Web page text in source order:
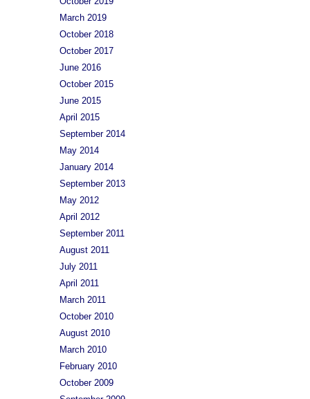
March 2019
October 2018
October 2017
June 2016
October 2015
June 2015
April 2015
September 2014
May 2014
January 2014
September 2013
May 2012
April 2012
September 2011
August 2011
July 2011
April 2011
March 2011
October 2010
August 2010
March 2010
February 2010
October 2009